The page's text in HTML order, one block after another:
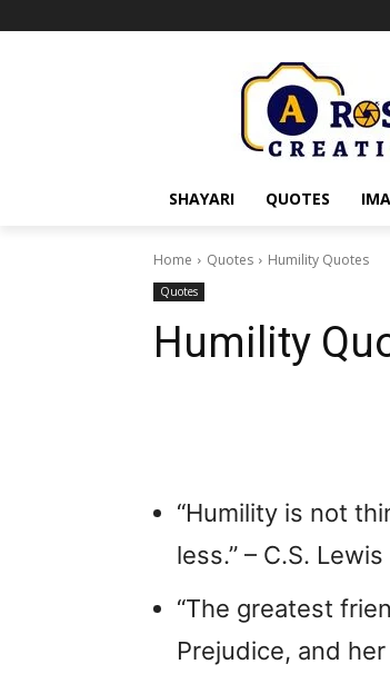
SHAYARI QUOTES
Home Quotes Humility Quotes
Quotes
Humility
“Humility is not
less.” – C.S. Lewis
“The greatest
Prejudice, and